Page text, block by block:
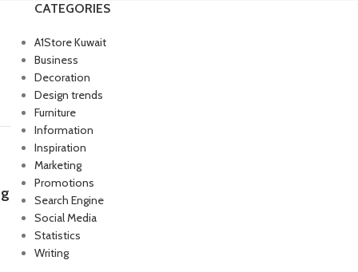
CATEGORIES
A1Store Kuwait
Business
Decoration
Design trends
Furniture
Information
Inspiration
Marketing
Promotions
Search Engine
Social Media
Statistics
Writing